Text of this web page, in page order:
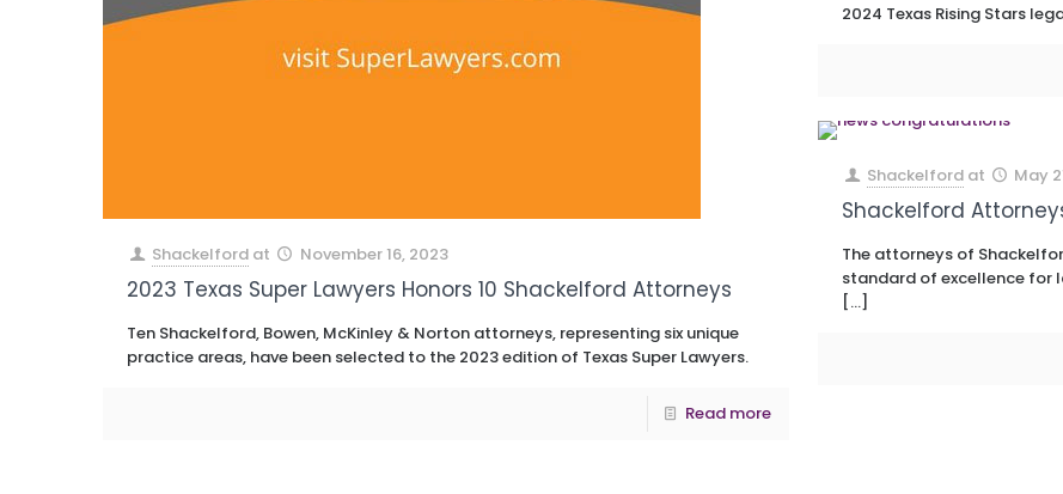
2024 Texas Rising Stars
Shackelford at November 16, 2023
2023 Texas Super Lawyers Honors 10 Shackelford Attorneys
Ten Shackelford, Bowen, McKinley & Norton attorneys, representing six unique
practice areas, have been selected to the 2023 edition of Texas Super Lawyers.
Read more
Shackelford at May
Shackelford
The attorneys of
standard of excellence for
[…]